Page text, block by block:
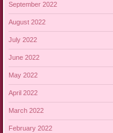
September 2022
August 2022
July 2022
June 2022
May 2022
April 2022
March 2022
February 2022